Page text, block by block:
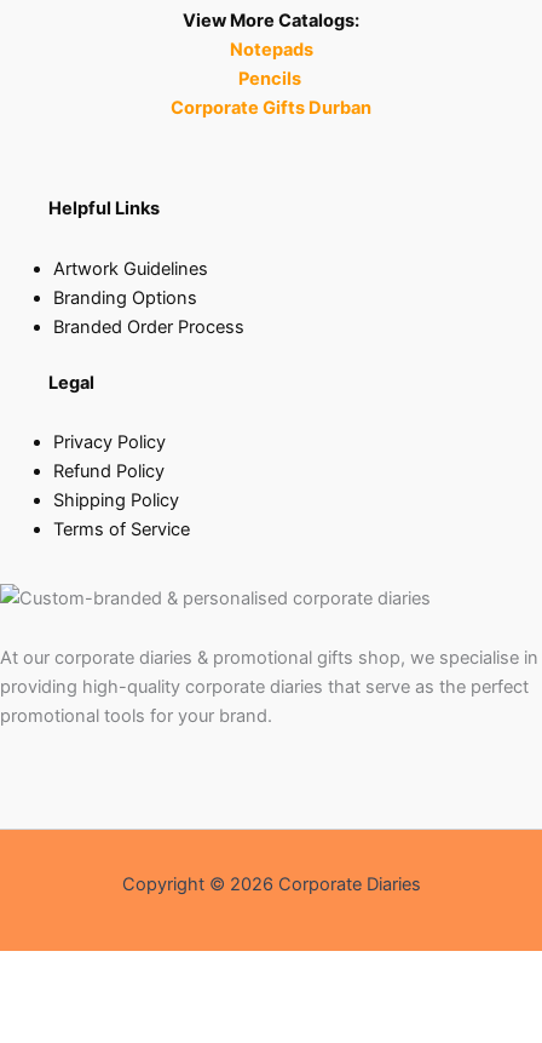
View More Catalogs:
Notepads
Pencils
Corporate Gifts Durban
Helpful Links
Artwork Guidelines
Branding Options
Branded Order Process
Legal
Privacy Policy
Refund Policy
Shipping Policy
Terms of Service
At our corporate diaries & promotional gifts shop, we specialise in
providing high-quality corporate diaries that serve as the perfect
promotional tools for your brand.
Copyright © 2026 Corporate Diaries